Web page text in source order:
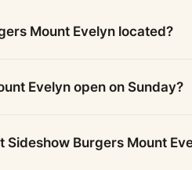
Mount Evelyn located?
Evelyn open on Sunday?
Sideshow Burgers Mount